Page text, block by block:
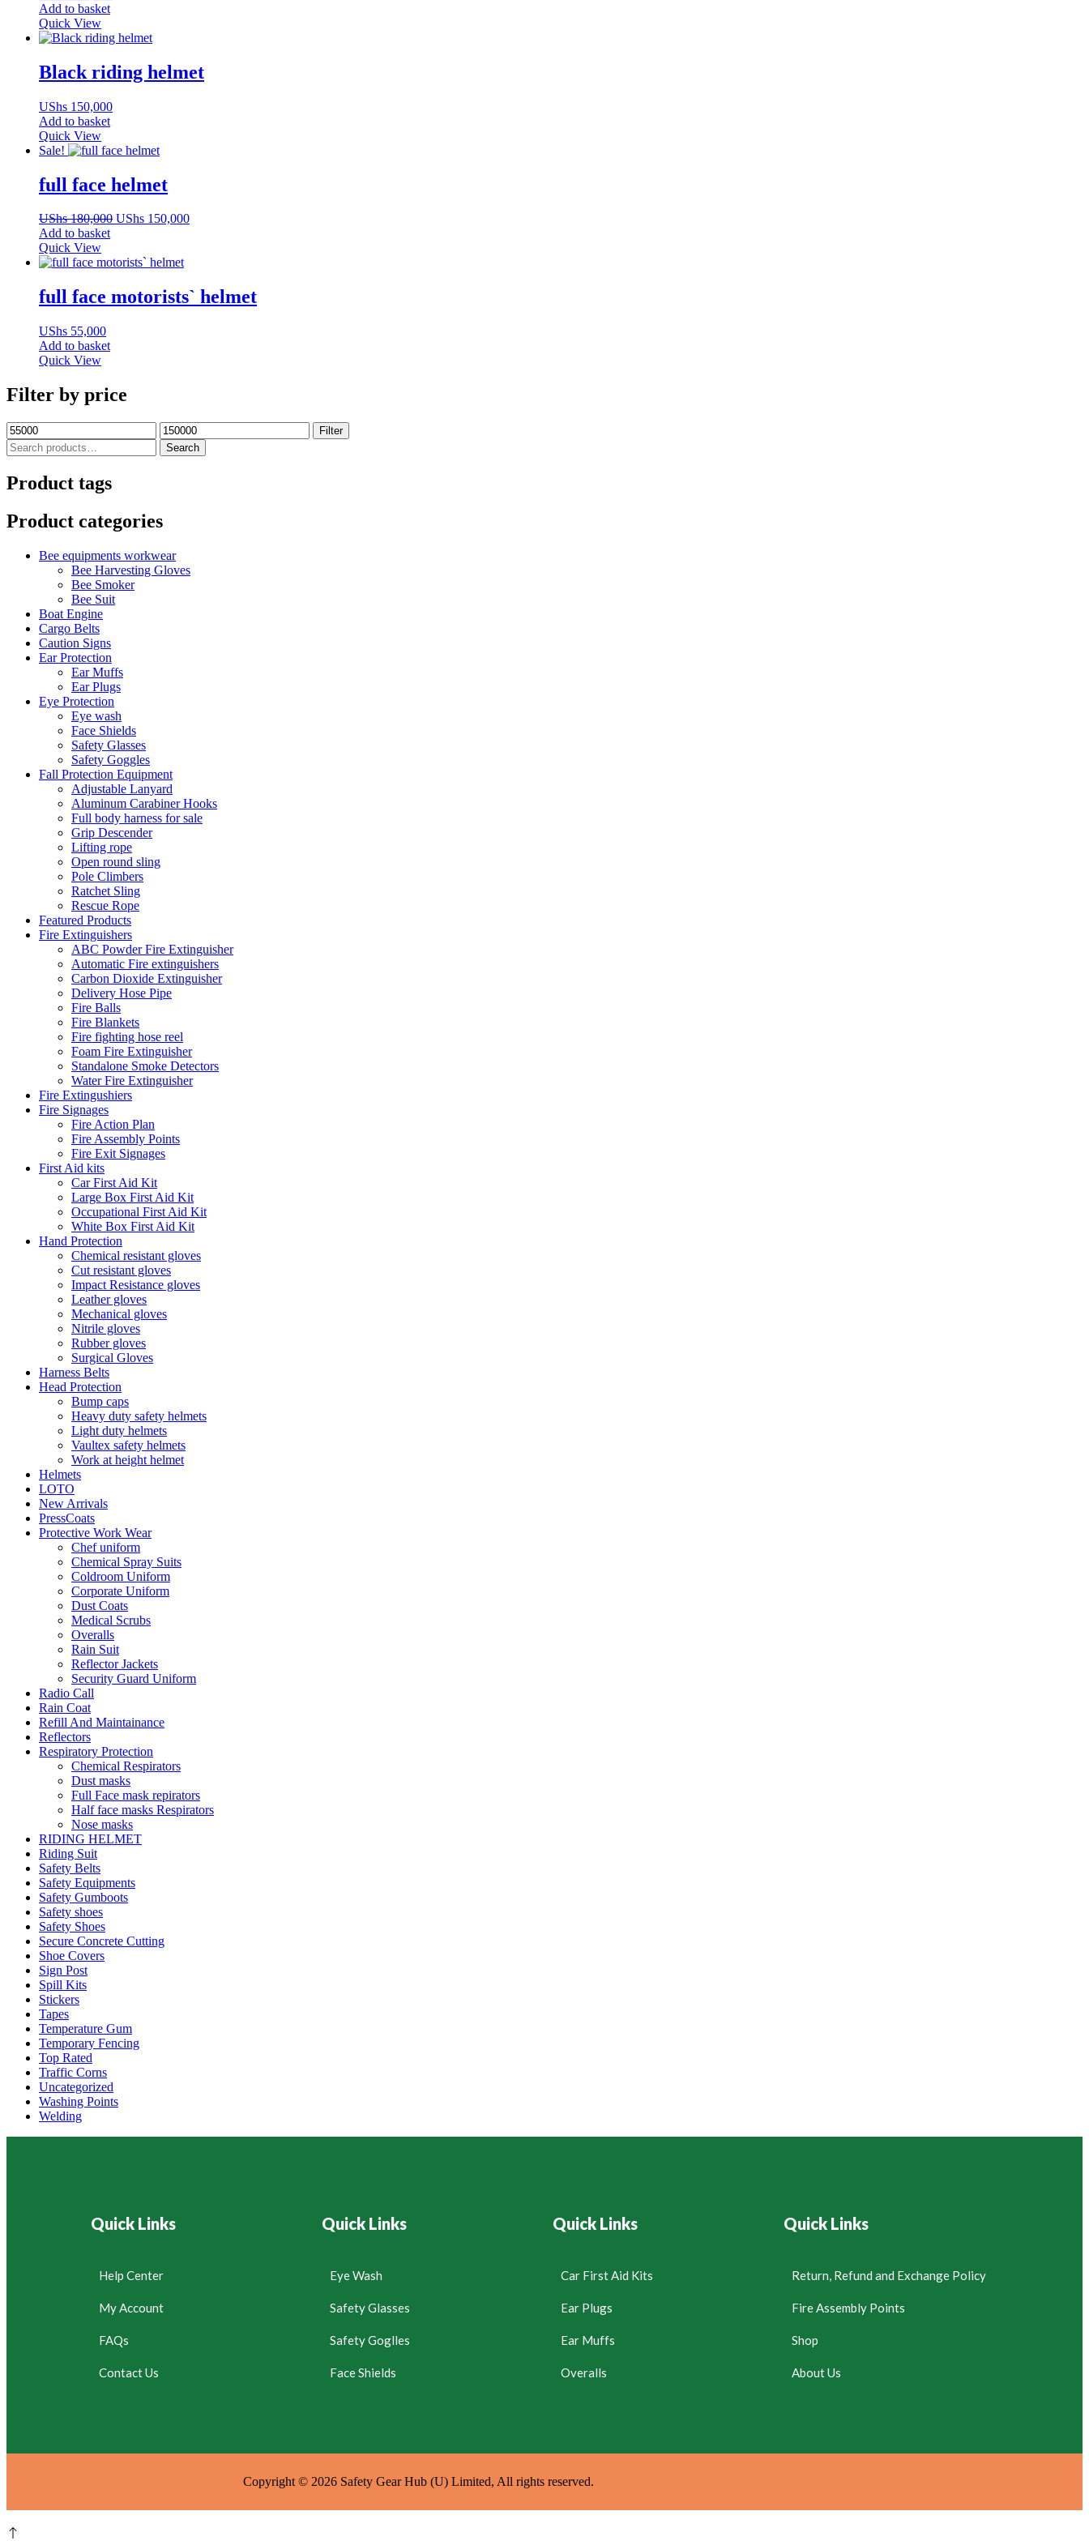
Add to basket
Quick View
Black riding helmet
UShs 150,000
Add to basket
Quick View
Sale!
full face helmet
UShs180,000 UShs 150,000
Add to basket
Quick View
full face motorists` helmet
UShs 55,000
Add to basket
Quick View
Filter by price
Filter
Search
Product tags
Product categories
Bee equipments workwear
Bee Harvesting Gloves
Bee Smoker
Bee Suit
Boat Engine
Cargo Belts
Caution Signs
Ear Protection
Ear Muffs
Ear Plugs
Eye Protection
Eye wash
Face Shields
Safety Glasses
Safety Goggles
Fall Protection Equipment
Adjustable Lanyard
Aluminum Carabiner Hooks
Full body harness for sale
Grip Descender
Lifting rope
Open round sling
Pole Climbers
Ratchet Sling
Rescue Rope
Featured Products
Fire Extinguishers
ABC Powder Fire Extinguisher
Automatic Fire extinguishers
Carbon Dioxide Extinguisher
Delivery Hose Pipe
Fire Balls
Fire Blankets
Fire fighting hose reel
Foam Fire Extinguisher
Standalone Smoke Detectors
Water Fire Extinguisher
Fire Extingushiers
Fire Signages
Fire Action Plan
Fire Assembly Points
Fire Exit Signages
First Aid kits
Car First Aid Kit
Large Box First Aid Kit
Occupational First Aid Kit
White Box First Aid Kit
Hand Protection
Chemical resistant gloves
Cut resistant gloves
Impact Resistance gloves
Leather gloves
Mechanical gloves
Nitrile gloves
Rubber gloves
Surgical Gloves
Harness Belts
Head Protection
Bump caps
Heavy duty safety helmets
Light duty helmets
Vaultex safety helmets
Work at height helmet
Helmets
LOTO
New Arrivals
PressCoats
Protective Work Wear
Chef uniform
Chemical Spray Suits
Coldroom Uniform
Corporate Uniform
Dust Coats
Medical Scrubs
Overalls
Rain Suit
Reflector Jackets
Security Guard Uniform
Radio Call
Rain Coat
Refill And Maintainance
Reflectors
Respiratory Protection
Chemical Respirators
Dust masks
Full Face mask repirators
Half face masks Respirators
Nose masks
RIDING HELMET
Riding Suit
Safety Belts
Safety Equipments
Safety Gumboots
Safety shoes
Safety Shoes
Secure Concrete Cutting
Shoe Covers
Sign Post
Spill Kits
Stickers
Tapes
Temperature Gum
Temporary Fencing
Top Rated
Traffic Corns
Uncategorized
Washing Points
Welding
Quick Links
Help Center
My Account
FAQs
Contact Us
Quick Links
Eye Wash
Safety Glasses
Safety Goglles
Face Shields
Quick Links
Car First Aid Kits
Ear Plugs
Ear Muffs
Overalls
Quick Links
Return, Refund and Exchange Policy
Fire Assembly Points
Shop
About Us
Copyright © 2026 Safety Gear Hub (U) Limited, All rights reserved.